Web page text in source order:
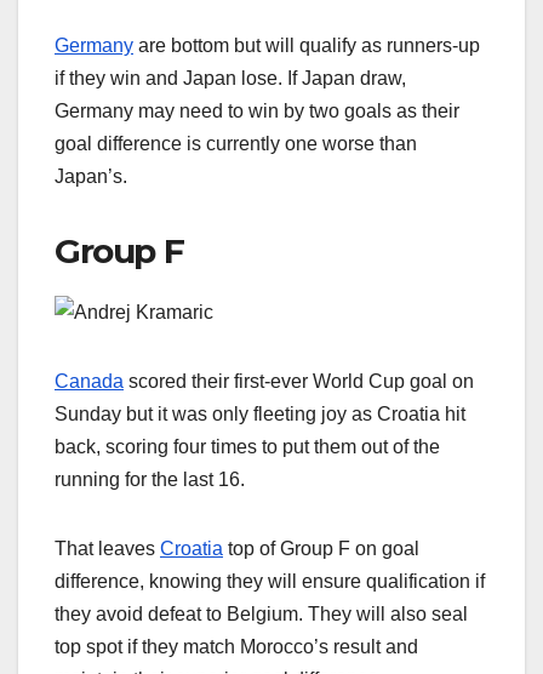
Germany are bottom but will qualify as runners-up
if they win and Japan lose. If Japan draw,
Germany may need to win by two goals as their
goal difference is currently one worse than
Japan’s.
Group F
Canada scored their first-ever World Cup goal on
Sunday but it was only fleeting joy as Croatia hit
back, scoring four times to put them out of the
running for the last 16.
That leaves Croatia top of Group F on goal
difference, knowing they will ensure qualification if
they avoid defeat to Belgium. They will also seal
top spot if they match Morocco’s result and